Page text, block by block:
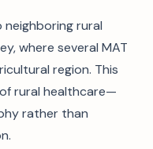
rural
where several MAT
region. This
rural healthcare—
rather than